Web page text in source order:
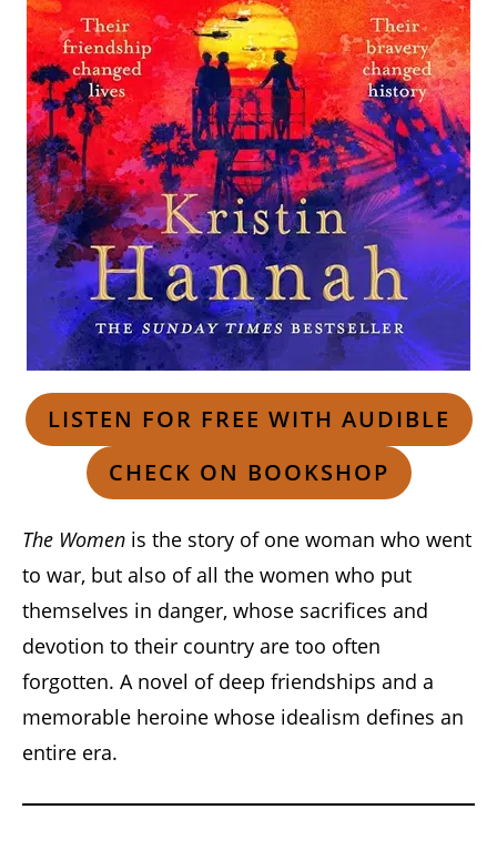
LISTEN FOR FREE WITH AUDIBLE
CHECK ON BOOKSHOP
The Women is the story of one woman who went
to war, but also of all the women who put
themselves in danger, whose sacrifices and
devotion to their country are too often
forgotten. A novel of deep friendships and a
memorable heroine whose idealism defines an
entire era.